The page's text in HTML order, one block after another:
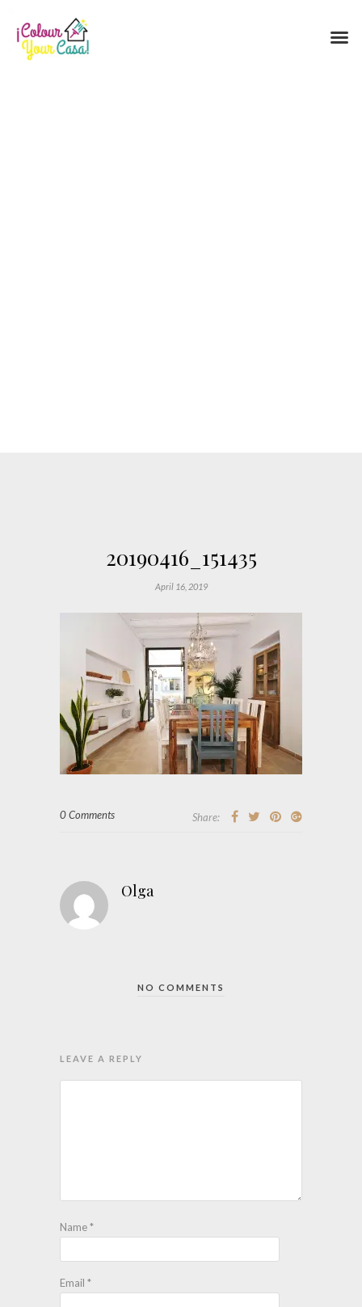
20190416_151435
April 16, 2019
0 Comments Share:
Olga
NO COMMENTS
LEAVE A REPLY
Name*
Email *